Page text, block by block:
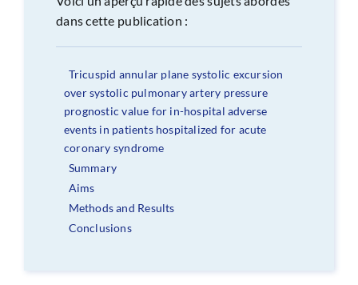
dans cette publication :
Tricuspid annular plane systolic excursion
over systolic pulmonary artery pressure
prognostic value for in-hospital adverse
events in patients hospitalized for acute
coronary syndrome
Summary
Aims
Methods and Results
Conclusions